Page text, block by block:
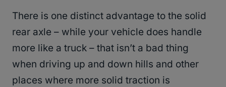
There is one distinct advantage to the solid
rear axle – while your vehicle does handle
more like a truck – that isn’t a bad thing
when driving up and down hills and other
places where more solid traction is